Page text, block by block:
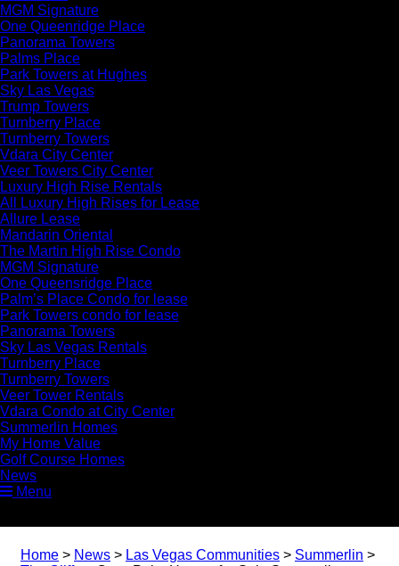
MGM Signature
One Queenridge Place
Panorama Towers
Palms Place
Park Towers at Hughes
Sky Las Vegas
Trump Towers
Turnberry Place
Turnberry Towers
Vdara City Center
Veer Towers City Center
Luxury High Rise Rentals
All Luxury High Rises for Lease
Allure Lease
Mandarin Oriental
The Martin High Rise Condo
MGM Signature
One Queensridge Place
Palm’s Place Condo for lease
Park Towers condo for lease
Panorama Towers
Sky Las Vegas Rentals
Turnberry Place
Turnberry Towers
Veer Tower Rentals
Vdara Condo at City Center
Summerlin Homes
My Home Value
Golf Course Homes
News
Menu
Home > News > Las Vegas Communities > Summerlin >